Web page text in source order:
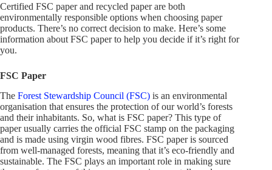
Certified FSC paper and recycled paper are both
environmentally responsible options when choosing paper
products. There’s no correct decision to make. Here’s some
information about FSC paper to help you decide if it’s right for
you.
FSC Paper
The Forest Stewardship Council (FSC) is an environmental
organisation that ensures the protection of our world’s forests
and their inhabitants. So, what is FSC paper? This type of
paper usually carries the official FSC stamp on the packaging
and is made using virgin wood fibres. FSC paper is sourced
from well-managed forests, meaning that it’s eco-friendly and
sustainable. The FSC plays an important role in making sure